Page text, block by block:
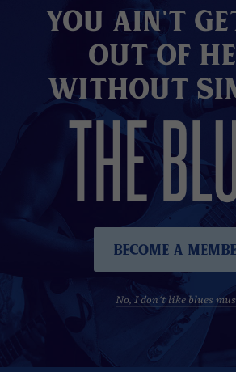
You Ain't
Out of
without
THE
Become A
No, I don't like blues